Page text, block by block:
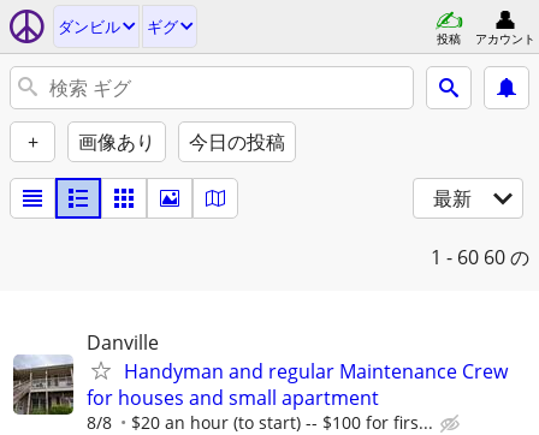
ダンビル ギグ
投稿 アカウント
+ 画像あり 今日の投稿
最新
1 - 60 60 の
Danville
Handyman and regular Maintenance Crew
for houses and small apartment
8/8 $20 an hour (to start) -- $100 for firs...